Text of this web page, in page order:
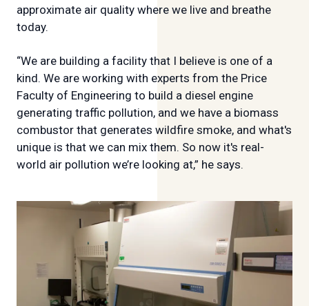
approximate air quality where we live and breathe
today.
“We are building a facility that I believe is one of a
kind. We are working with experts from the Price
Faculty of Engineering to build a diesel engine
generating traffic pollution, and we have a biomass
combustor that generates wildfire smoke, and what's
unique is that we can mix them. So now it's real-
world air pollution we’re looking at,” he says.